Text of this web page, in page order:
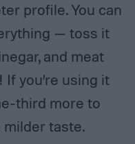
profile. You can
— toss it
and meat
you’re using it
third more to
milder taste.